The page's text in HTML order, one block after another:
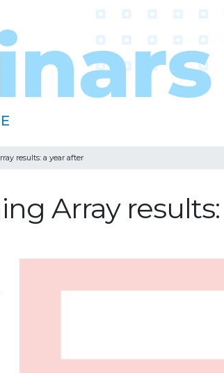
results: a year after
Array